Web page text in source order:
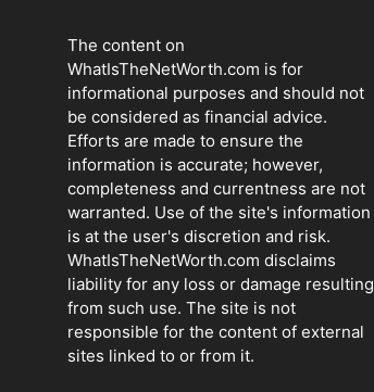
The content on
WhatIsTheNetWorth.com is for
informational purposes and should not
be considered as financial advice.
Efforts are made to ensure the
information is accurate; however,
completeness and currentness are not
warranted. Use of the site's information
is at the user's discretion and risk.
WhatIsTheNetWorth.com disclaims
liability for any loss or damage resulting
from such use. The site is not
responsible for the content of external
sites linked to or from it.